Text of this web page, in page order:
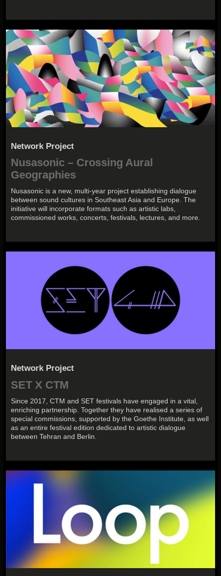
Network Project
Nusasonic – Crossing Aural
Geographies
Nusasonic is a new, multi-year project establishing dialogue
between sound cultures in Southeast Asia and Europe. The
initiative will incorporate formats such as artistic labs,
commissioned works, concerts, festivals, lectures, and more.
Network Project
SET X CTM
Since 2017, CTM and SET festivals have engaged in a vital,
enriching partnership. Together they have realised a series of
special commissions, supported by the Goethe Institute, as well
as an entire festival edition dedicated to artistic dialogue
between Tehran and Berlin.